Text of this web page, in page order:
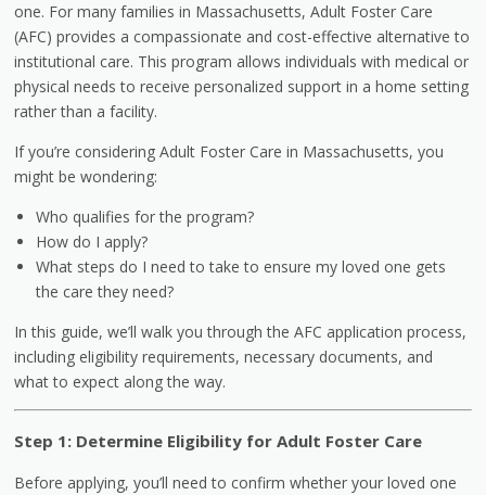
one. For many families in Massachusetts, Adult Foster Care
(AFC) provides a compassionate and cost-effective alternative to
institutional care. This program allows individuals with medical or
physical needs to receive personalized support in a home setting
rather than a facility.
If you’re considering Adult Foster Care in Massachusetts, you
might be wondering:
Who qualifies for the program?
How do I apply?
What steps do I need to take to ensure my loved one gets
the care they need?
In this guide, we’ll walk you through the AFC application process,
including eligibility requirements, necessary documents, and
what to expect along the way.
Step 1: Determine Eligibility for Adult Foster Care
Before applying, you’ll need to confirm whether your loved one